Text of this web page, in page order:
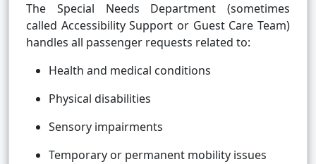
The Special Needs Department (sometimes
called Accessibility Support or Guest Care Team)
handles all passenger requests related to:
Health and medical conditions
Physical disabilities
Sensory impairments
Temporary or permanent mobility issues